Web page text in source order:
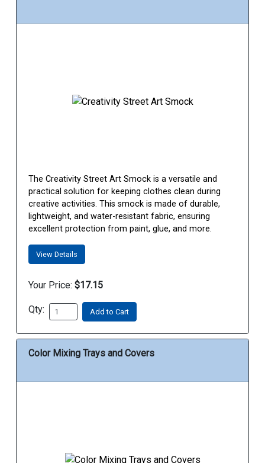
The Creativity Street Art Smock is a versatile and
practical solution for keeping clothes clean during
creative activities. This smock is made of durable,
lightweight, and water-resistant fabric, ensuring
excellent protection from paint, glue, and more.
View Details
Your Price: $17.15
Qty: Add to Cart
Color Mixing Trays and Covers